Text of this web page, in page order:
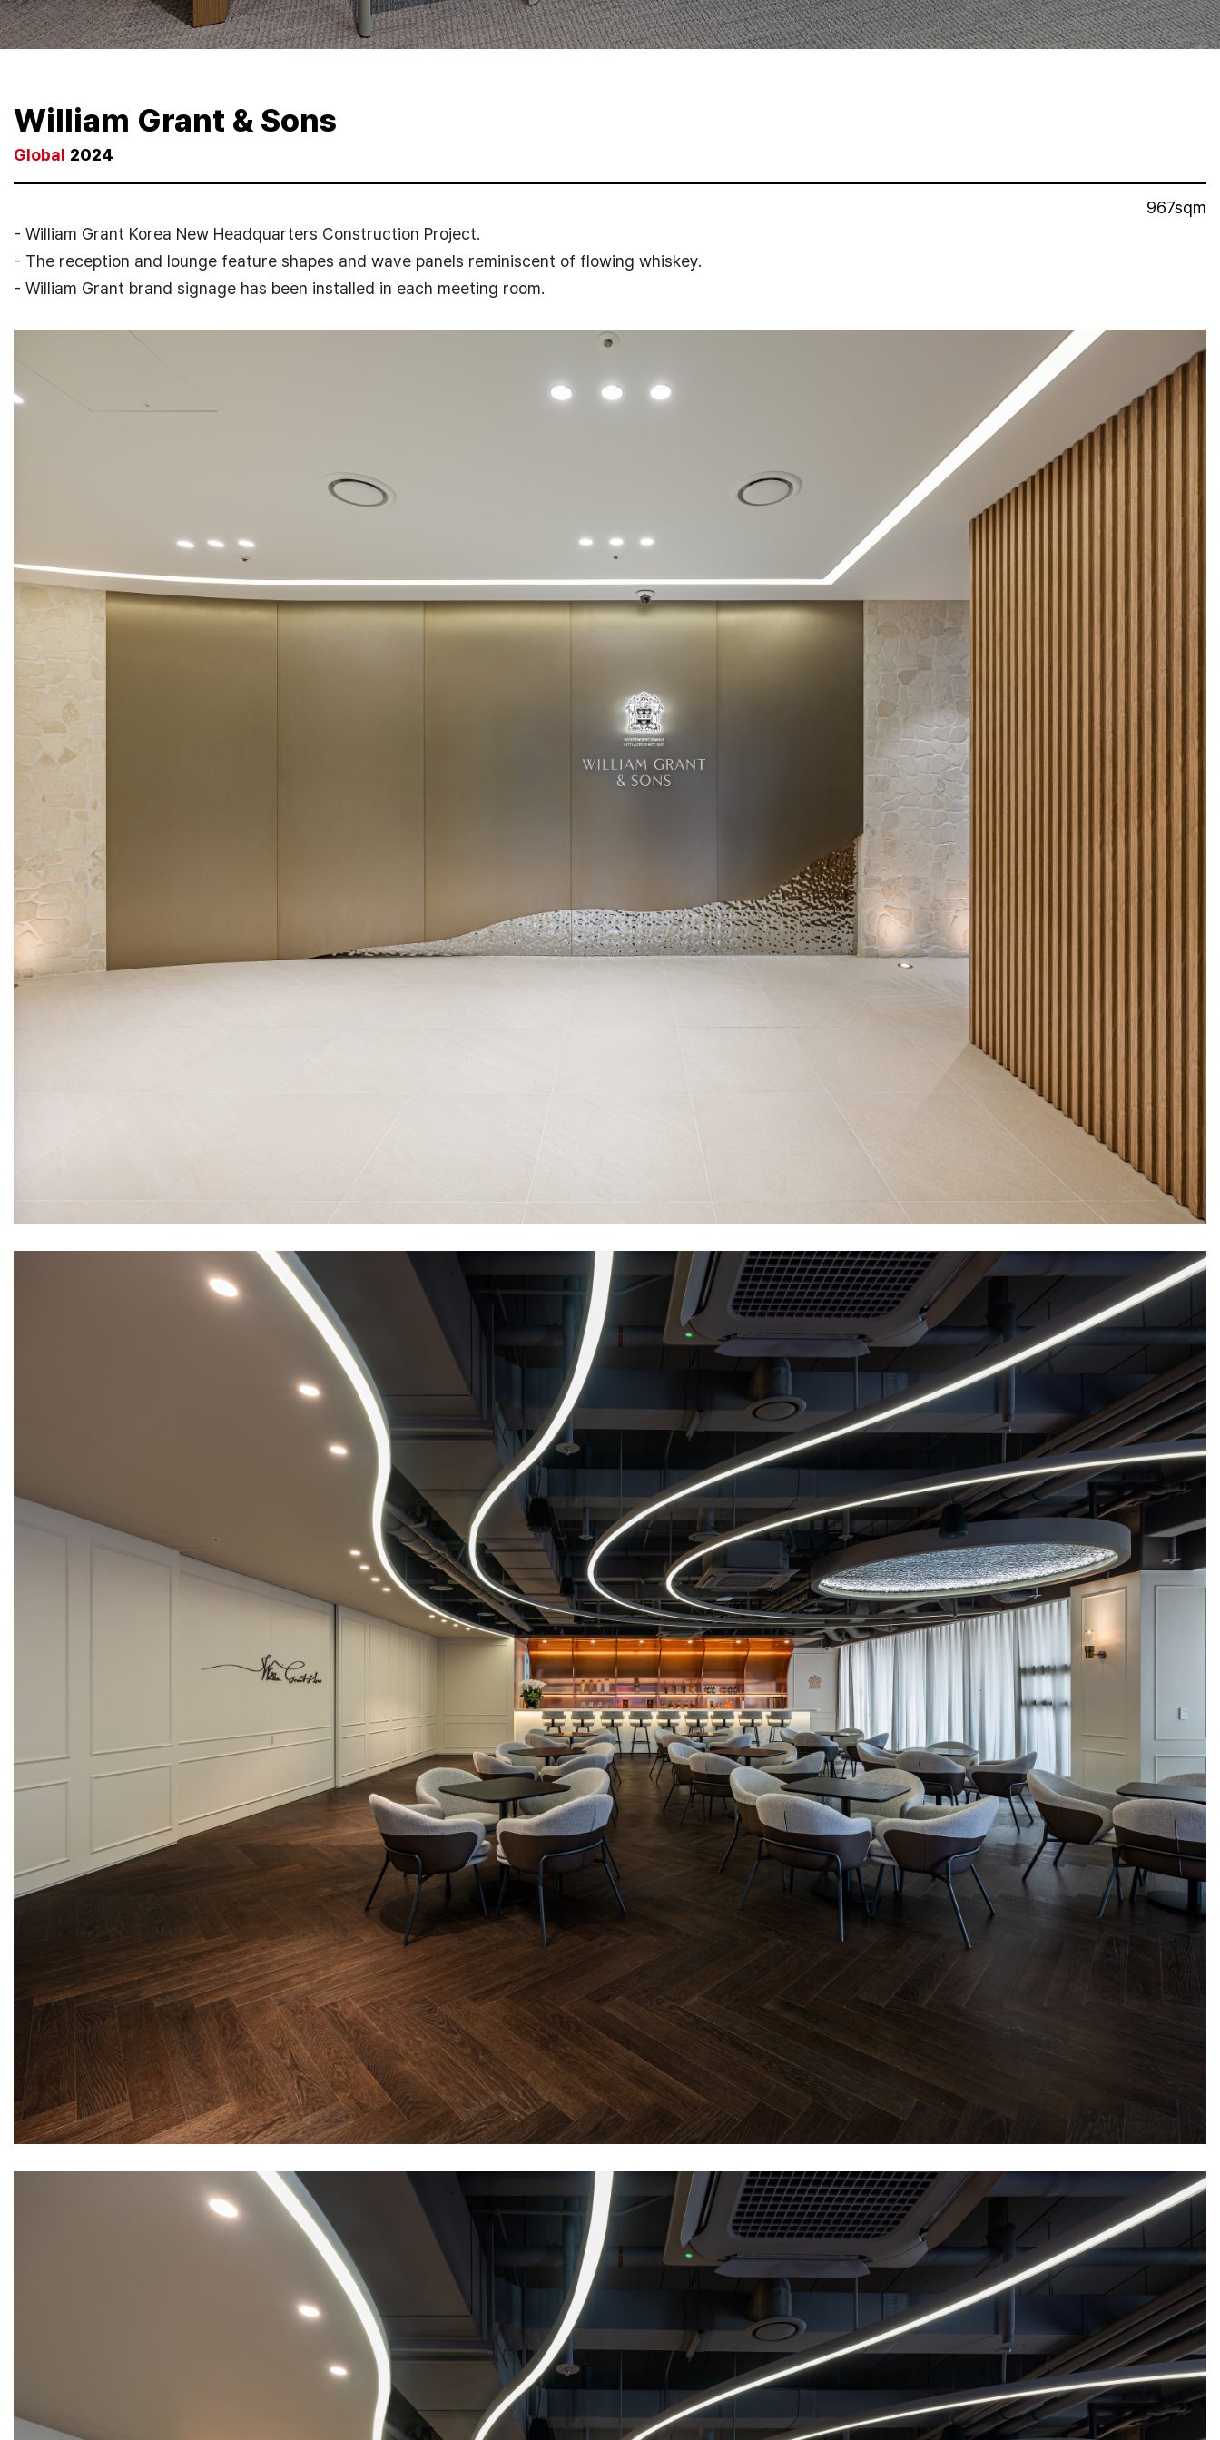
William Grant & Sons
Global 2024
967sqm
- William Grant Korea New Headquarters Construction Project.
- The reception and lounge feature shapes and wave panels reminiscent of flowing whiskey.
- William Grant brand signage has been installed in each meeting room.